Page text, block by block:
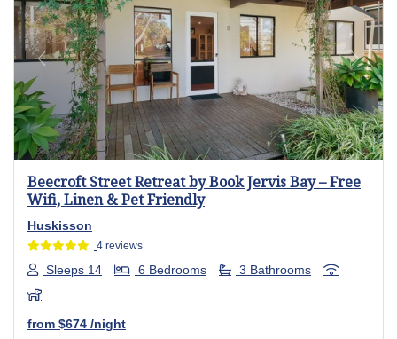
Previous Next
Beecroft Street Retreat by Book Jervis Bay – Free
Wifi, Linen & Pet Friendly
Huskisson
4 reviews
Sleeps 14 6 Bedrooms 3 Bathrooms
from $674 /night